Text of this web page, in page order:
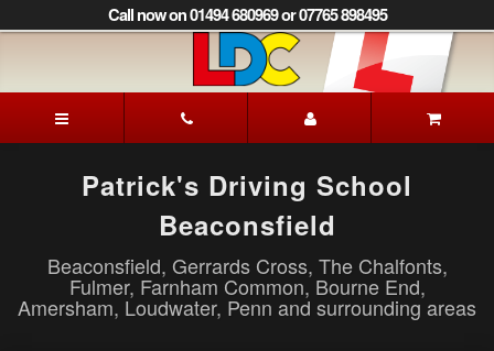
to
to
Navigation]
Call now on 01494 680969 or 07765 898495
Driving
School
Patrick's Driving School
Beaconsfield
Beaconsfield, Gerrards Cross, The Chalfonts,
Fulmer, Farnham Common, Bourne End,
Amersham, Loudwater, Penn and surrounding areas